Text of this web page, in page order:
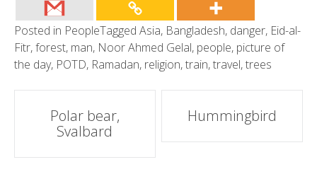
Posted in PeopleTagged Asia, Bangladesh, danger, Eid-al-
Fitr,forest, man, Noor Ahmed Gelal, people, picture of
the day, POTD, Ramadan, religion,train,travel,trees
Post
navigation
Polar bear,
Svalbard
Hummingbird